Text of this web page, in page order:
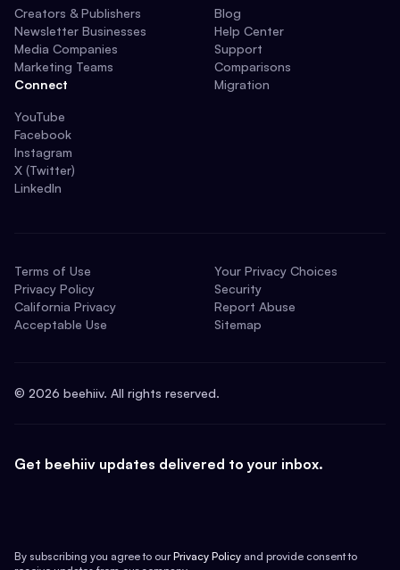
Creators & Publishers
Newsletter Businesses
Media Companies
Marketing Teams
Connect
YouTube
Facebook
Instagram
X (Twitter)
LinkedIn
Blog
Help Center
Support
Comparisons
Migration
Terms of Use
Privacy Policy
California Privacy
Acceptable Use
Your Privacy Choices
Security
Report Abuse
Sitemap
© 2026 beehiiv. All rights reserved.
Get beehiiv updates delivered to your inbox.
By subscribing you agree to our Privacy Policy and provide consent to